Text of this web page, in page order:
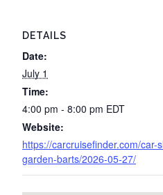
DETAILS
Date:
July 1
Time:
4:00 pm - 8:00 pm EDT
Website:
https://carcruisefinder.com/car-
garden-barts/2026-05-27/